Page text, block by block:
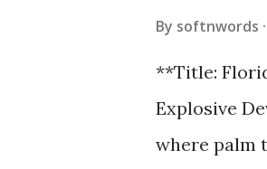
By softnwords
**Title:
Explosive
where palm